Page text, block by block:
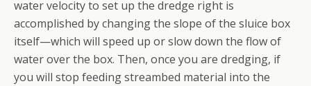
water velocity to set up the dredge right is
accomplished by changing the slope of the sluice box
itself—which will speed up or slow down the flow of
water over the box. Then, once you are dredging, if
you will stop feeding streambed material into the